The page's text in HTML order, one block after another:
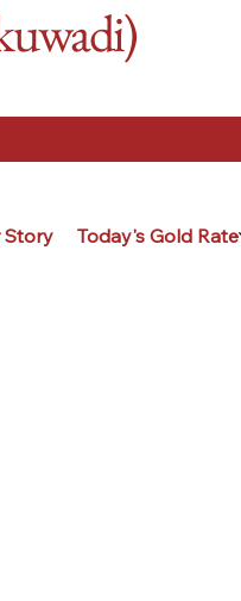
Story Today's Gold Rate